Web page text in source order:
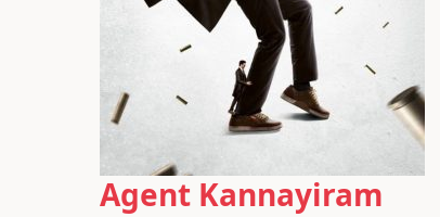
Agent Kannayiram